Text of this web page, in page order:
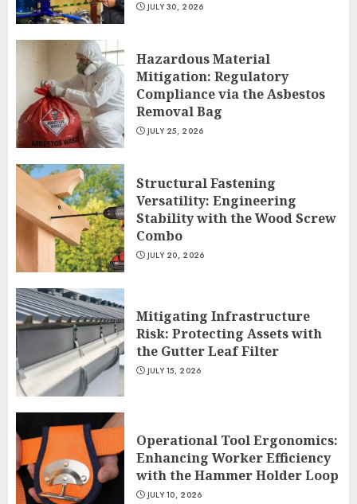
JULY 30, 2026
Hazardous Material
Mitigation: Regulatory
Compliance via the Asbestos
Removal Bag
JULY 25, 2026
Structural Fastening
Versatility: Engineering
Stability with the Wood Screw
Combo
JULY 20, 2026
Mitigating Infrastructure
Risk: Protecting Assets with
the Gutter Leaf Filter
JULY 15, 2026
Operational Tool Ergonomics:
Enhancing Worker Efficiency
with the Hammer Holder Loop
JULY 10, 2026